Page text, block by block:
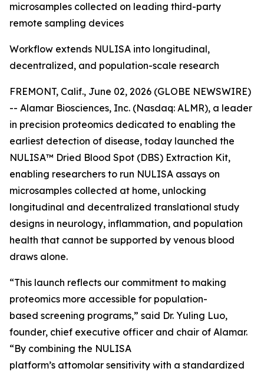
microsamples collected on leading third-party
remote sampling devices
Workflow extends NULISA into longitudinal,
decentralized, and population-scale research
FREMONT, Calif., June 02, 2026 (GLOBE NEWSWIRE)
-- Alamar Biosciences, Inc. (Nasdaq: ALMR), a leader
in precision proteomics dedicated to enabling the
earliest detection of disease, today launched the
NULISA™ Dried Blood Spot (DBS) Extraction Kit,
enabling researchers to run NULISA assays on
microsamples collected at home, unlocking
longitudinal and decentralized translational study
designs in neurology, inflammation, and population
health that cannot be supported by venous blood
draws alone.
“This launch reflects our commitment to making
proteomics more accessible for population-
based screening programs,” said Dr. Yuling Luo,
founder, chief executive officer and chair of Alamar.
“By combining the NULISA
platform’s attomolar sensitivity with a standardized